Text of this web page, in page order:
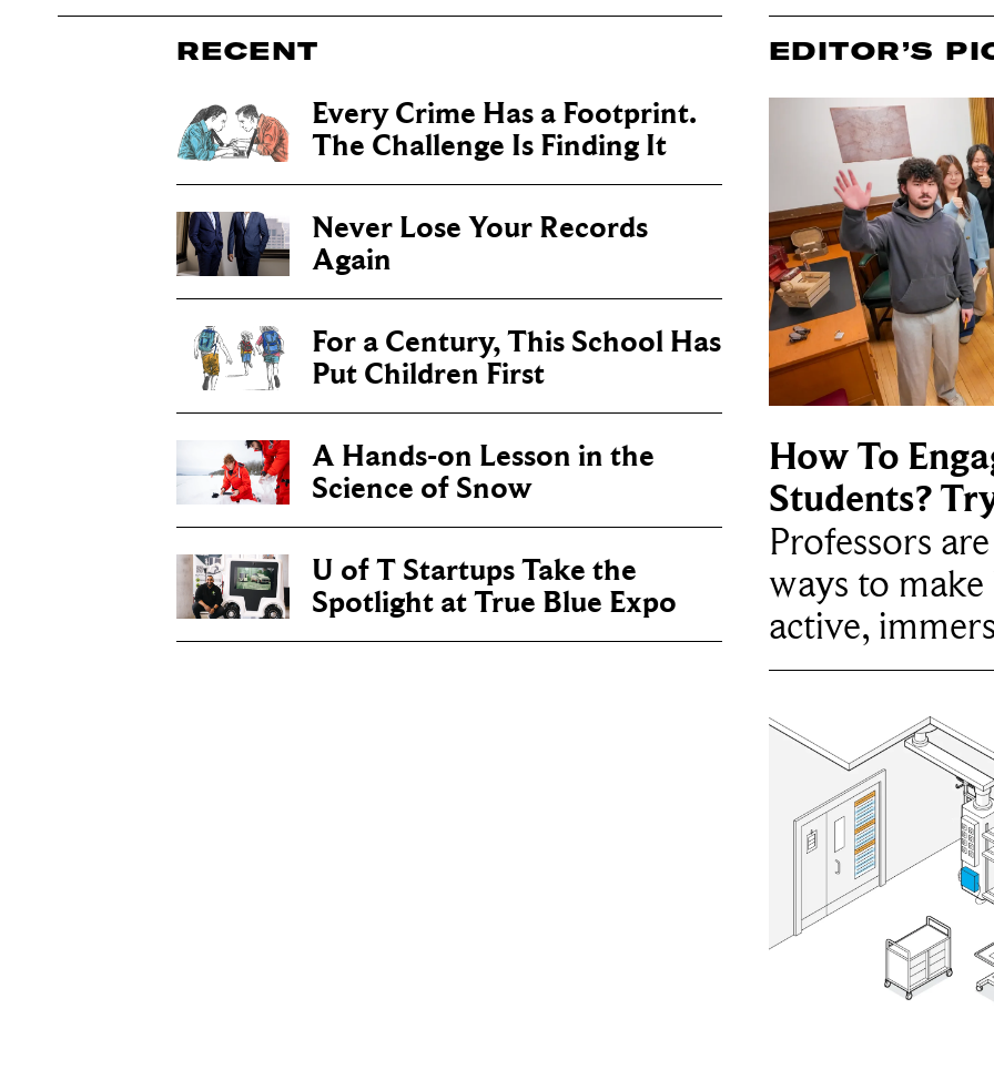
RECENT
Every Crime Has a Footprint.
The Challenge Is Finding It
Never Lose Your Records
Again
For a Century, This School Has
Put Children First
A Hands-on Lesson in the
Science of Snow
U of T Startups Take the
Spotlight at True Blue Expo
EDITOR’S
How To
Students?
Professors
ways to
active,